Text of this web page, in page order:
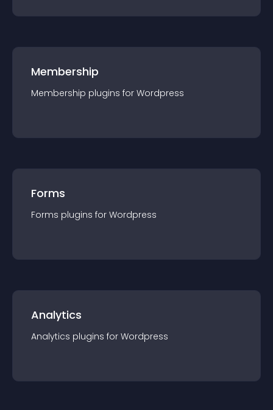
Membership
Membership plugins for Wordpress
Forms
Forms plugins for Wordpress
Analytics
Analytics plugins for Wordpress